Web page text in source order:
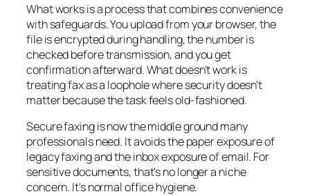
What works is a process that combines convenience
with safeguards. You upload from your browser, the
file is encrypted during handling, the number is
checked before transmission, and you get
confirmation afterward. What doesn't work is
treating fax as a loophole where security doesn't
matter because the task feels old-fashioned.
Secure faxing is now the middle ground many
professionals need. It avoids the paper exposure of
legacy faxing and the inbox exposure of email. For
sensitive documents, that's no longer a niche
concern. It's normal office hygiene.